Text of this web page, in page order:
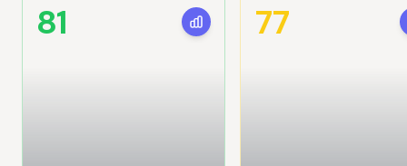
81 77